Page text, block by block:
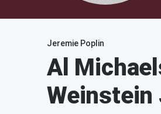
Jeremie Poplin
Al
Weinstein